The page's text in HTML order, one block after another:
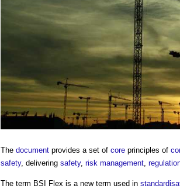
The document provides a set of core principles of
safety, delivering safety, risk management,
The term BSI Flex is a new term used in